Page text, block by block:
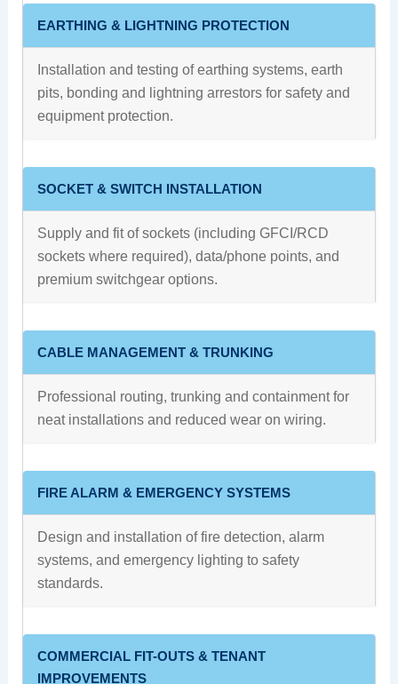
EARTHING & LIGHTNING PROTECTION
Installation and testing of earthing systems, earth
pits, bonding and lightning arrestors for safety and
equipment protection.
SOCKET & SWITCH INSTALLATION
Supply and fit of sockets (including GFCI/RCD
sockets where required), data/phone points, and
premium switchgear options.
CABLE MANAGEMENT & TRUNKING
Professional routing, trunking and containment for
neat installations and reduced wear on wiring.
FIRE ALARM & EMERGENCY SYSTEMS
Design and installation of fire detection, alarm
systems, and emergency lighting to safety
standards.
COMMERCIAL FIT-OUTS & TENANT
IMPROVEMENTS